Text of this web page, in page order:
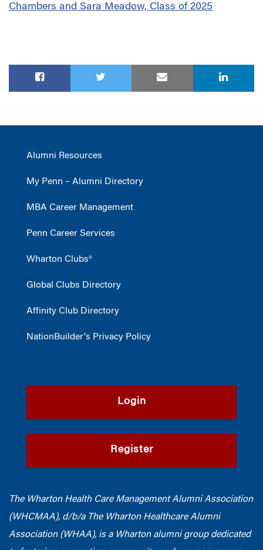
Chambers and Sara Meadow, Class of 2025
Alumni Resources
My Penn – Alumni Directory
MBA Career Management
Penn Career Services
Wharton Clubs®
Global Clubs Directory
Affinity Club Directory
NationBuilder's Privacy Policy
Login
Register
The Wharton Health Care Management Alumni Association
(WHCMAA), d/b/a The Wharton Healthcare Alumni
Association (WHAA), is a Wharton alumni group dedicated